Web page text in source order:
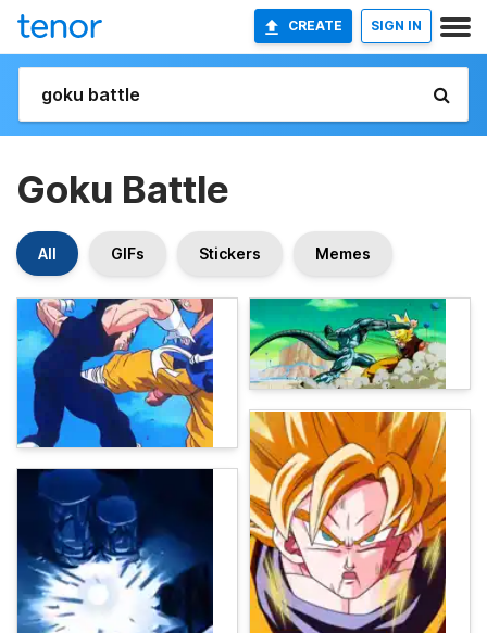
CREATE SIGN IN
Goku Battle
All GIFs Stickers Memes